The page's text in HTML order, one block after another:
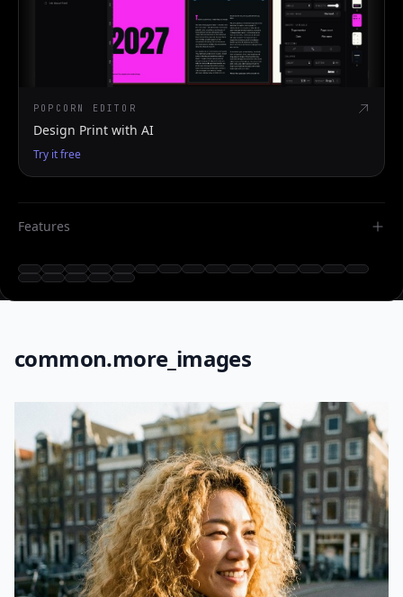
POPCORN EDITOR
Design Print with AI
Try it free
Features
common.more_images